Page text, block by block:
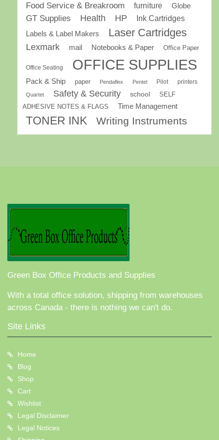
Food Service & Breakroom furniture Globe
GT Supplies Health HP
Ink Cartridges
Labels & Label Makers
Laser Cartridges
Lexmark mail Notebooks & Paper Office Paper
Office Seating OFFICE SUPPLIES
Pack & Ship paper Pendaflex Pentel Pilot printers
Quartet Safety & Security school
SELF
ADHESIVE NOTES & FLAGS
Time Management
TONER INK Writing Instruments
Green Box Office Products and Supplies
With a total office solution, shipping from warehouses
across Canada - there is nothing we can't do.
Site Links
Home
Blog
Shop
Cart
Wishlist
Legal Disclaimer
Legal Notices